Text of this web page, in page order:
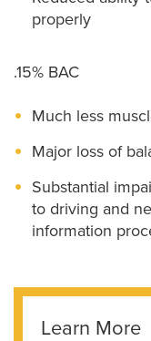
properly
.15% BAC
Much less
Major loss of
Substantial
to driving and
information
Learn More